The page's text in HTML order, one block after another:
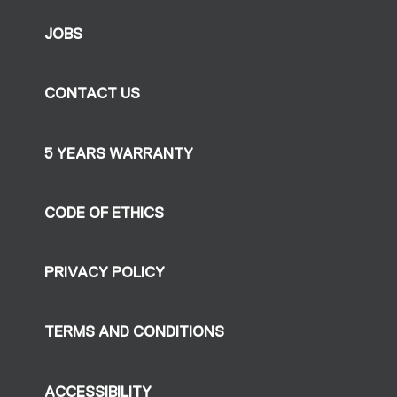
JOBS
CONTACT US
5 YEARS WARRANTY
CODE OF ETHICS
PRIVACY POLICY
TERMS AND CONDITIONS
ACCESSIBILITY